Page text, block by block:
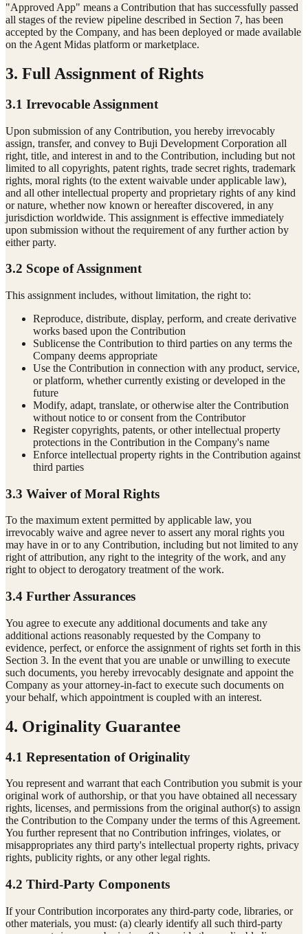
"Approved App" means a Contribution that has successfully passed
all stages of the review pipeline described in Section 7, has been
accepted by the Company, and has been deployed or made available
on the Agent Midas platform or marketplace.
3. Full Assignment of Rights
3.1 Irrevocable Assignment
Upon submission of any Contribution, you hereby irrevocably
assign, transfer, and convey to Buji Development Corporation all
right, title, and interest in and to the Contribution, including but not
limited to all copyrights, patent rights, trade secret rights, trademark
rights, moral rights (to the extent waivable under applicable law),
and all other intellectual property and proprietary rights of any kind
or nature, whether now known or hereafter discovered, in any
jurisdiction worldwide. This assignment is effective immediately
upon submission without the requirement of any further action by
either party.
3.2 Scope of Assignment
This assignment includes, without limitation, the right to:
Reproduce, distribute, display, perform, and create derivative
works based upon the Contribution
Sublicense the Contribution to third parties on any terms the
Company deems appropriate
Use the Contribution in connection with any product, service,
or platform, whether currently existing or developed in the
future
Modify, adapt, translate, or otherwise alter the Contribution
without notice to or consent from the Contributor
Register copyrights, patents, or other intellectual property
protections in the Contribution in the Company's name
Enforce intellectual property rights in the Contribution against
third parties
3.3 Waiver of Moral Rights
To the maximum extent permitted by applicable law, you
irrevocably waive and agree never to assert any moral rights you
may have in or to any Contribution, including but not limited to any
right of attribution, any right to the integrity of the work, and any
right to object to derogatory treatment of the work.
3.4 Further Assurances
You agree to execute any additional documents and take any
additional actions reasonably requested by the Company to
evidence, perfect, or enforce the assignment of rights set forth in this
Section 3. In the event that you are unable or unwilling to execute
such documents, you hereby irrevocably designate and appoint the
Company as your attorney-in-fact to execute such documents on
your behalf, which appointment is coupled with an interest.
4. Originality Guarantee
4.1 Representation of Originality
You represent and warrant that each Contribution you submit is your
original work of authorship, or that you have obtained all necessary
rights, licenses, and permissions from the original author(s) to assign
the Contribution to the Company under the terms of this Agreement.
You further represent that no Contribution infringes, violates, or
misappropriates any third party's intellectual property rights, privacy
rights, publicity rights, or any other legal rights.
4.2 Third-Party Components
If your Contribution incorporates any third-party code, libraries, or
other materials, you must: (a) clearly identify all such third-party